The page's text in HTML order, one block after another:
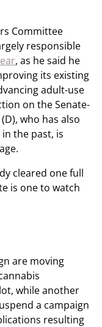
Committee
responsible
, as he said he
its existing
adult-use
on the Senate-
who has also
the past, is
cleared one full
is one to watch
are moving
while another
a campaign
resulting